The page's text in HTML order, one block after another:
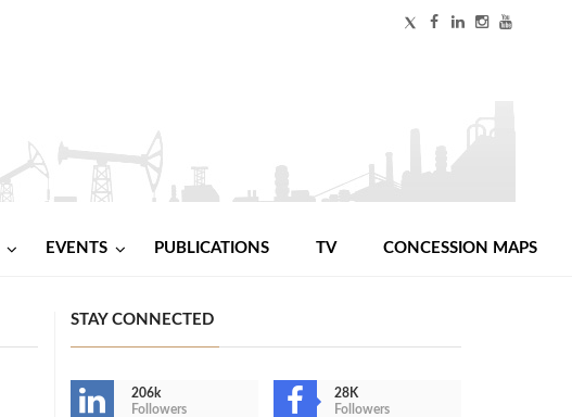
EVENTS PUBLICATIONS TV CONCESSION MAPS
STAY CONNECTED
206k
Followers
28K
Followers